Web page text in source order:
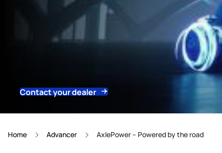
Contact your dealer
Home Advancer AxlePower – Powered by the road